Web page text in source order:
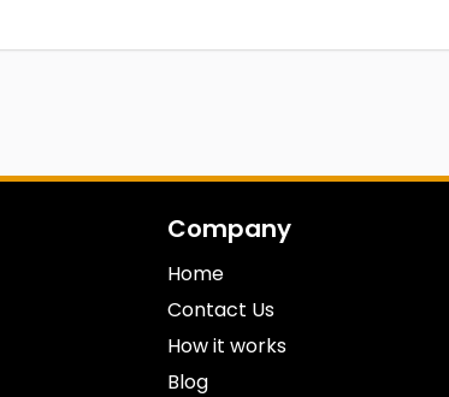
Company
Home
Contact Us
How it works
Blog